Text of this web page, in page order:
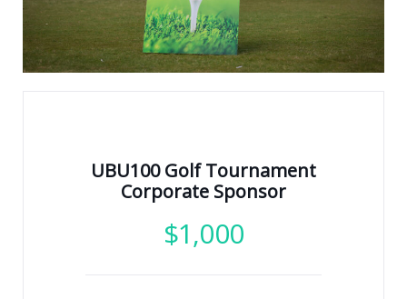
UBU100 Golf Tournament
Corporate Sponsor
$1,000